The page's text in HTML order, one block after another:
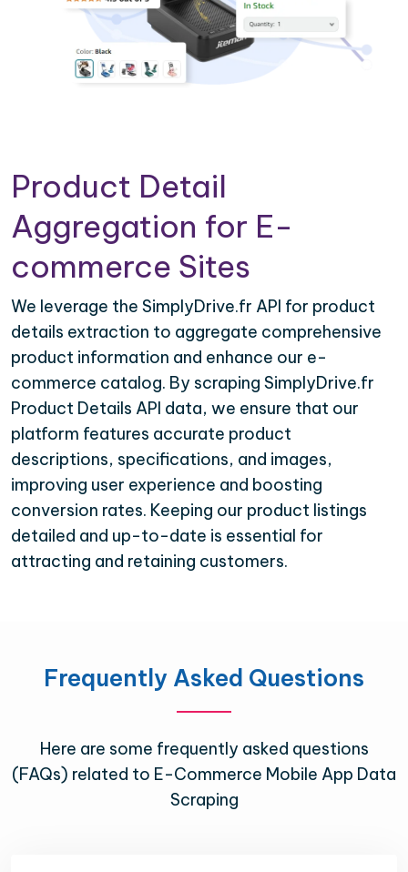
Product Detail
Aggregation for E-
commerce Sites
We leverage the SimplyDrive.fr API for product
details extraction to aggregate comprehensive
product information and enhance our e-
commerce catalog. By scraping SimplyDrive.fr
Product Details API data, we ensure that our
platform features accurate product
descriptions, specifications, and images,
improving user experience and boosting
conversion rates. Keeping our product listings
detailed and up-to-date is essential for
attracting and retaining customers.
Frequently Asked Questions
Here are some frequently asked questions
(FAQs) related to E-Commerce Mobile App Data
Scraping